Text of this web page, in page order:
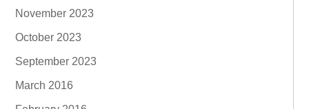
November 2023
October 2023
September 2023
March 2016